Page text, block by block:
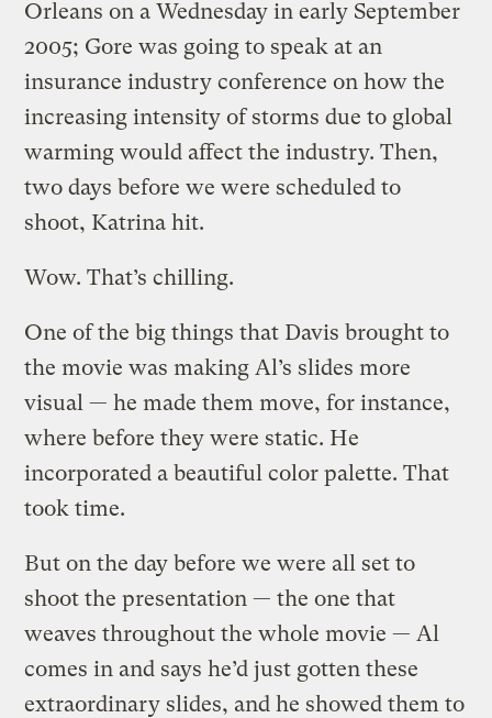
Orleans on a Wednesday in early September
2005; Gore was going to speak at an
insurance industry conference on how the
increasing intensity of storms due to global
warming would affect the industry. Then,
two days before we were scheduled to
shoot, Katrina hit.
Wow. That’s chilling.
One of the big things that Davis brought to
the movie was making Al’s slides more
visual — he made them move, for instance,
where before they were static. He
incorporated a beautiful color palette. That
took time.
But on the day before we were all set to
shoot the presentation — the one that
weaves throughout the whole movie — Al
comes in and says he’d just gotten these
extraordinary slides, and he showed them to